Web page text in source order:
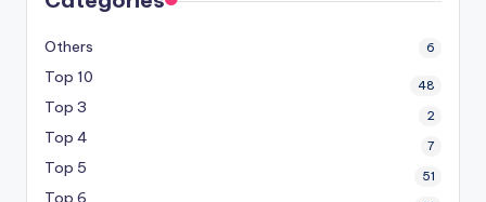
Others 6
Top 10 48
Top 3 2
Top 4 7
Top 5 51
Top 6